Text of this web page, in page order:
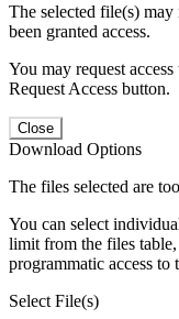
The selected file(s)
been granted access.
You may request
Request Access button.
Close
Download Options
The files selected are
You can select
limit from the files table,
programmatic access to
Select File(s)